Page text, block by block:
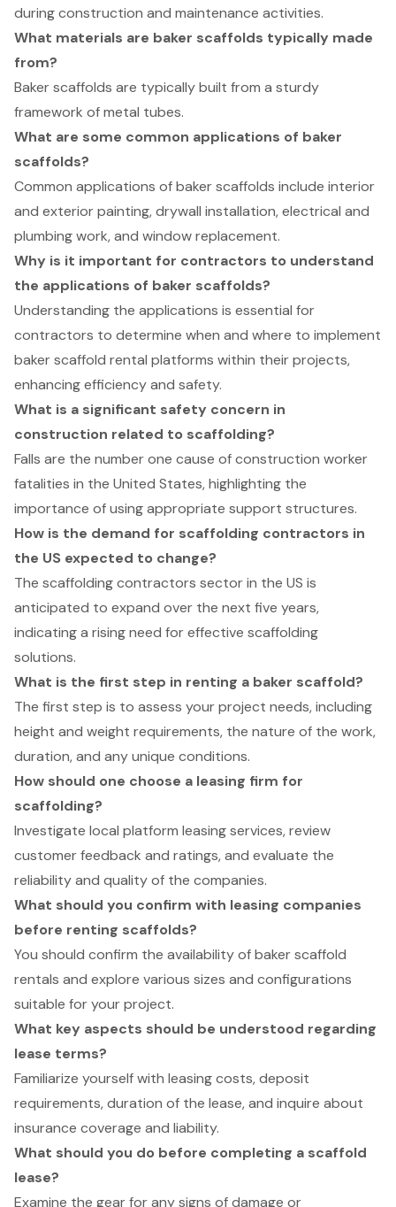
during construction and maintenance activities.
What materials are baker scaffolds typically made
from?
Baker scaffolds are typically built from a sturdy
framework of metal tubes.
What are some common applications of baker
scaffolds?
Common applications of baker scaffolds include interior
and exterior painting, drywall installation, electrical and
plumbing work, and window replacement.
Why is it important for contractors to understand
the applications of baker scaffolds?
Understanding the applications is essential for
contractors to determine when and where to implement
baker scaffold rental platforms within their projects,
enhancing efficiency and safety.
What is a significant safety concern in
construction related to scaffolding?
Falls are the number one cause of construction worker
fatalities in the United States, highlighting the
importance of using appropriate support structures.
How is the demand for scaffolding contractors in
the US expected to change?
The scaffolding contractors sector in the US is
anticipated to expand over the next five years,
indicating a rising need for effective scaffolding
solutions.
What is the first step in renting a baker scaffold?
The first step is to assess your project needs, including
height and weight requirements, the nature of the work,
duration, and any unique conditions.
How should one choose a leasing firm for
scaffolding?
Investigate local platform leasing services, review
customer feedback and ratings, and evaluate the
reliability and quality of the companies.
What should you confirm with leasing companies
before renting scaffolds?
You should confirm the availability of baker scaffold
rentals and explore various sizes and configurations
suitable for your project.
What key aspects should be understood regarding
lease terms?
Familiarize yourself with leasing costs, deposit
requirements, duration of the lease, and inquire about
insurance coverage and liability.
What should you do before completing a scaffold
lease?
Examine the gear for any signs of damage or